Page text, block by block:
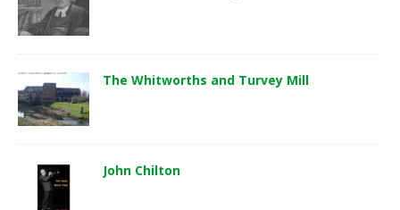
The Whitworths and Turvey Mill
John Chilton